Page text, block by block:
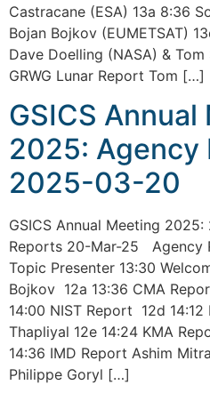
Castracane (ESA) 13a 8:36
Bojan Bojkov (EUMETSAT)
Dave Doelling (NASA) &
GRWG Lunar Report Tom […]
GSICS
2025: Agency
2025-03-20
GSICS Annual Meeting
Reports 20-Mar-25 Agency
Topic Presenter 13:30
Bojkov 12a 13:36 CMA
14:00 NIST Report 12d 14:12
Thapliyal 12e 14:24 KMA
14:36 IMD Report Ashim
Philippe Goryl […]